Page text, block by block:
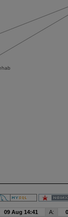
09 Aug 14:41 A: